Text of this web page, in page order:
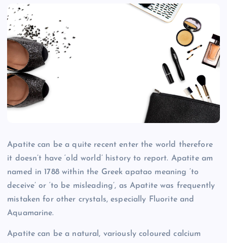
Apatite can be a quite recent enter the world therefore
it doesn’t have ‘old world’ history to report. Apatite am
named in 1788 within the Greek apatao meaning ‘to
deceive’ or ‘to be misleading’, as Apatite was frequently
mistaken for other crystals, especially Fluorite and
Aquamarine.
Apatite can be a natural, variously coloured calcium